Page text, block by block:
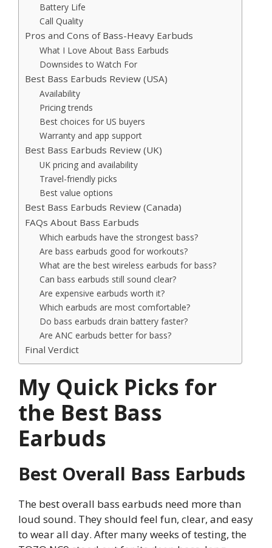
Battery Life
Call Quality
Pros and Cons of Bass-Heavy Earbuds
What I Love About Bass Earbuds
Downsides to Watch For
Best Bass Earbuds Review (USA)
Availability
Pricing trends
Best choices for US buyers
Warranty and app support
Best Bass Earbuds Review (UK)
UK pricing and availability
Travel-friendly picks
Best value options
Best Bass Earbuds Review (Canada)
FAQs About Bass Earbuds
Which earbuds have the strongest bass?
Are bass earbuds good for workouts?
What are the best wireless earbuds for bass?
Can bass earbuds still sound clear?
Are expensive earbuds worth it?
Which earbuds are most comfortable?
Do bass earbuds drain battery faster?
Are ANC earbuds better for bass?
Final Verdict
My Quick Picks for
the Best Bass
Earbuds
Best Overall Bass Earbuds
The best overall bass earbuds need more than
loud sound. They should feel fun, clear, and easy
to wear all day. After many weeks of testing, the